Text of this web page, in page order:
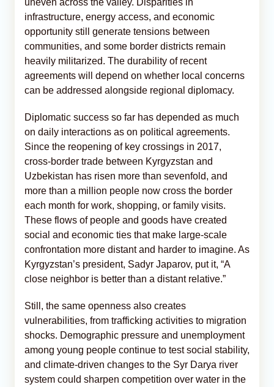
infrastructure, energy access, and economic
opportunity still generate tensions between
communities, and some border districts remain
heavily militarized. The durability of recent
agreements will depend on whether local concerns
can be addressed alongside regional diplomacy.
Diplomatic success so far has depended as much
on daily interactions as on political agreements.
Since the reopening of key crossings in 2017,
cross-border trade between Kyrgyzstan and
Uzbekistan has risen more than sevenfold, and
more than a million people now cross the border
each month for work, shopping, or family visits.
These flows of people and goods have created
social and economic ties that make large-scale
confrontation more distant and harder to imagine. As
Kyrgyzstan’s president, Sadyr Japarov, put it, “A
close neighbor is better than a distant relative.”
Still, the same openness also creates
vulnerabilities, from trafficking activities to migration
shocks. Demographic pressure and unemployment
among young people continue to test social stability,
and climate-driven changes to the Syr Darya river
system could sharpen competition over water in the